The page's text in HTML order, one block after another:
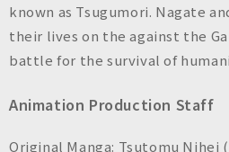
known as Tsugumori. Nagate
their lives on the against the
battle for the survival of
Animation Production Staff
Original Manga: Tsutomu Nihei